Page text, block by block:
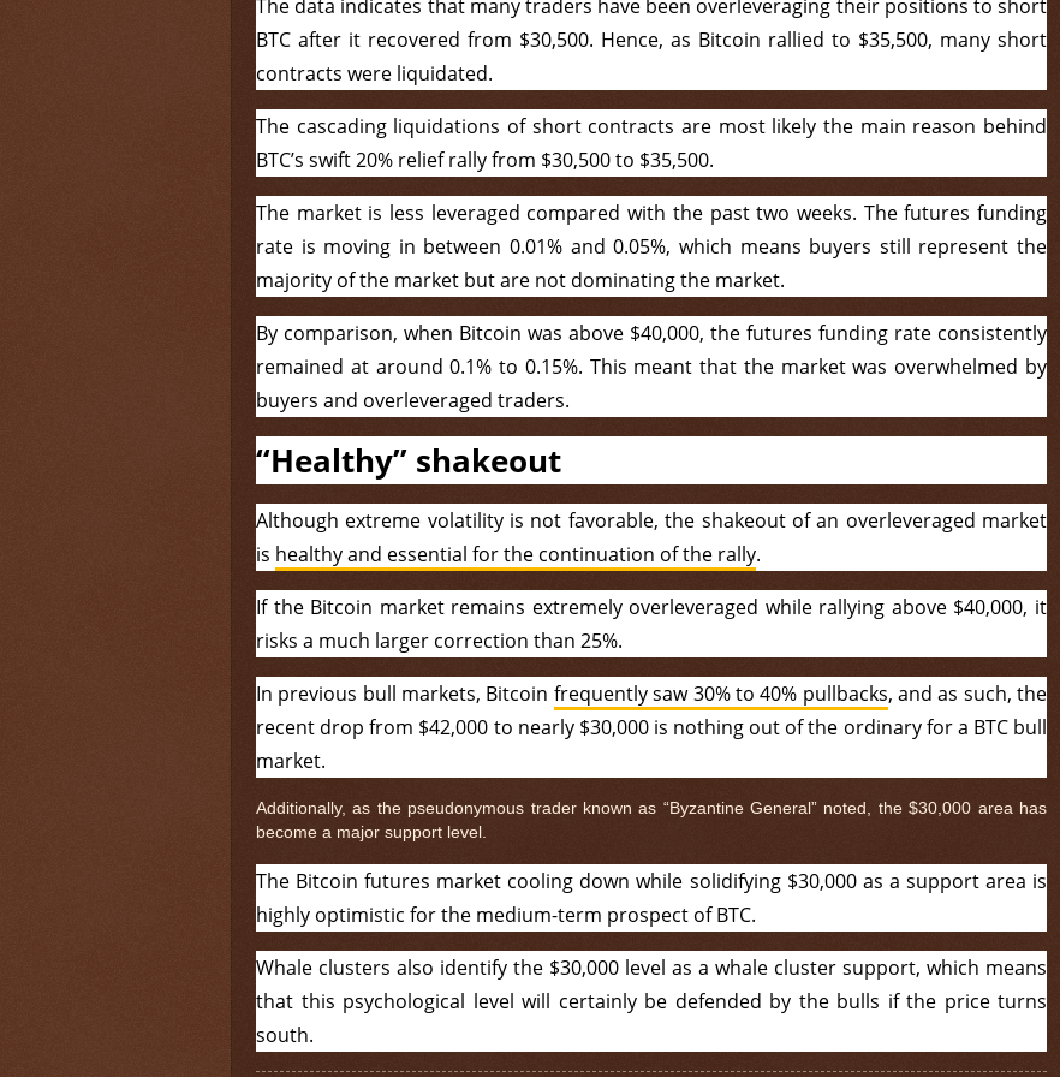
The data indicates that many traders have been overleveraging their positions to short
BTC after it recovered from $30,500. Hence, as Bitcoin rallied to $35,500, many short
contracts were liquidated.
The cascading liquidations of short contracts are most likely the main reason behind
BTC’s swift 20% relief rally from $30,500 to $35,500.
The market is less leveraged compared with the past two weeks. The futures funding
rate is moving in between 0.01% and 0.05%, which means buyers still represent the
majority of the market but are not dominating the market.
By comparison, when Bitcoin was above $40,000, the futures funding rate consistently
remained at around 0.1% to 0.15%. This meant that the market was overwhelmed by
buyers and overleveraged traders.
“Healthy” shakeout
Although extreme volatility is not favorable, the shakeout of an overleveraged market
is healthy and essential for the continuation of the rally.
If the Bitcoin market remains extremely overleveraged while rallying above $40,000, it
risks a much larger correction than 25%.
In previous bull markets, Bitcoin frequently saw 30% to 40% pullbacks, and as such, the
recent drop from $42,000 to nearly $30,000 is nothing out of the ordinary for a BTC bull
market.
Additionally, as the pseudonymous trader known as “Byzantine General” noted, the $30,000 area has
become a major support level.
The Bitcoin futures market cooling down while solidifying $30,000 as a support area is
highly optimistic for the medium-term prospect of BTC.
Whale clusters also identify the $30,000 level as a whale cluster support, which means
that this psychological level will certainly be defended by the bulls if the price turns
south.
$ 0.32631 -0.1%